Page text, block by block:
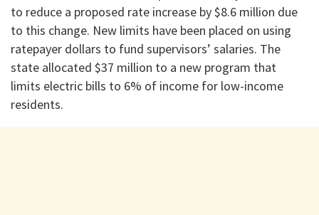
to reduce a proposed rate increase by $8.6 million due
to this change. New limits have been placed on using
ratepayer dollars to fund supervisors’ salaries. The
state allocated $37 million to a new program that
limits electric bills to 6% of income for low-income
residents.